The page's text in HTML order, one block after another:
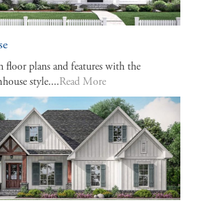
plans and features with the
style....Read More